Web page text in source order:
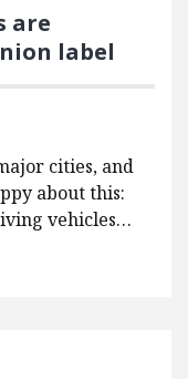
are
label
cities, and
about this:
vehicles…